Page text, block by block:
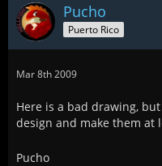
Pucho
Puerto Rico
Mar 8th 2009
Here is a bad drawing,
design and make them at
Pucho